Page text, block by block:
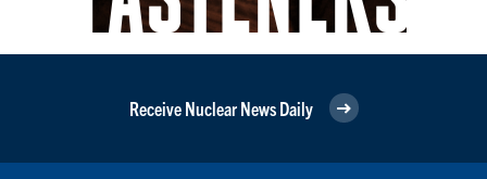
Receive Nuclear News Daily